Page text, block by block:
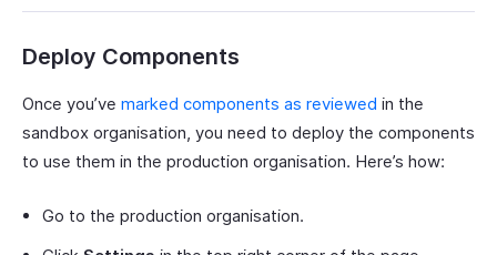
Deploy Components
Once you’ve marked components as reviewed in the
sandbox organisation, you need to deploy the components
to use them in the production organisation. Here’s how:
Go to the production organisation.